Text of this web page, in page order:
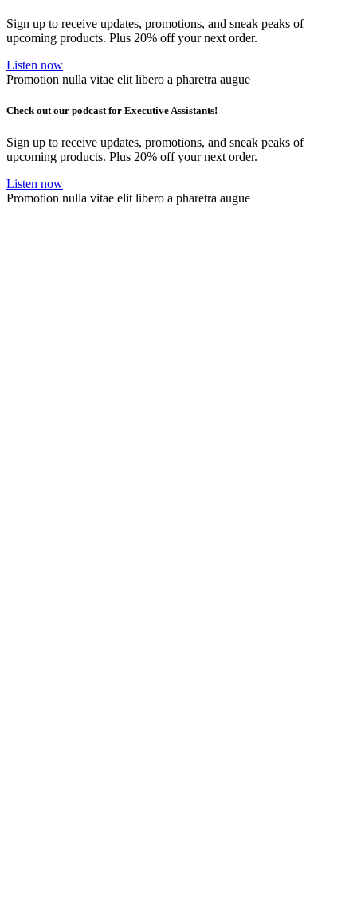
Sign up to receive updates, promotions, and sneak peaks of
upcoming products. Plus 20% off your next order.
Listen now
Promotion nulla vitae elit libero a pharetra augue
Check out our podcast for Executive Assistants!
Sign up to receive updates, promotions, and sneak peaks of
upcoming products. Plus 20% off your next order.
Listen now
Promotion nulla vitae elit libero a pharetra augue